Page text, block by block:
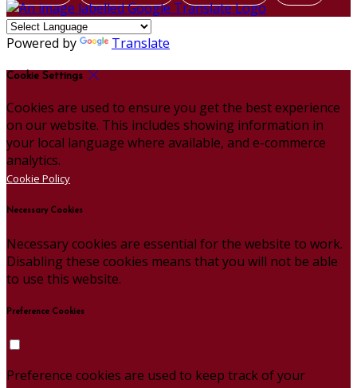
Powered by Translate
Cookie Settings
Cookies are used to ensure you get the best experience
on our website. This includes showing information in
your local language where available, and e-commerce
analytics.
Cookie Policy
Necessary Cookies
Necessary cookies are essential for the website to work.
Disabling these cookies means that you will not be able
to use this website.
Preference Cookies
Preference cookies are used to keep track of your